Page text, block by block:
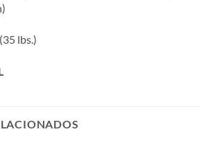
lbs.)